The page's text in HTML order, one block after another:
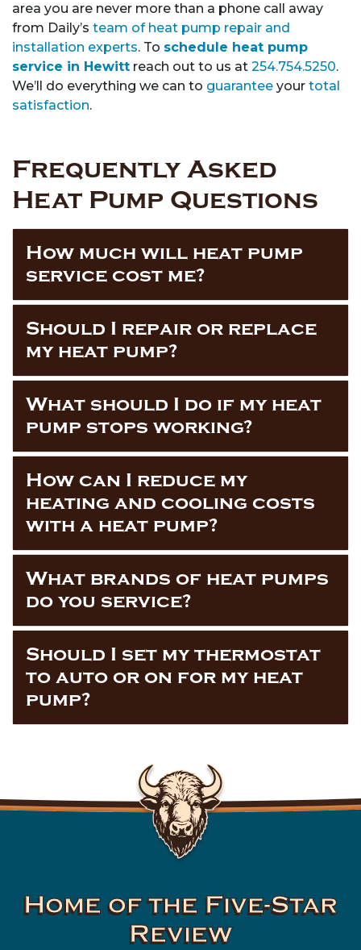
area you are never more than a phone call away
from Daily’s team of heat pump repair and
installation experts. To schedule heat pump
service in Hewitt reach out to us at 254.754.5250.
We’ll do everything we can to guarantee your total
satisfaction.
Frequently Asked
Heat Pump Questions
How much will heat pump
service cost me?
Should I repair or replace
my heat pump?
What should I do if my heat
pump stops working?
How can I reduce my
heating and cooling costs
with a heat pump?
What brands of heat pumps
do you service?
Should I set my thermostat
to auto or on for my heat
pump?
Home of the Five-Star
Review